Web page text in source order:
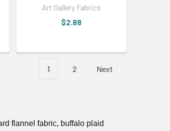
Art Gallery Fabrics
$2.88
1 2 Next
flannel fabric, buffalo plaid